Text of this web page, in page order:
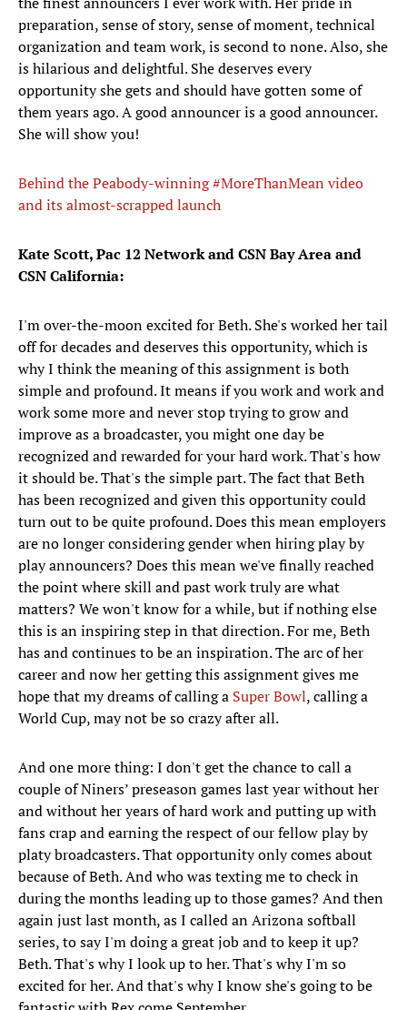
preparation, sense of story, sense of moment, technical
organization and team work, is second to none. Also, she
is hilarious and delightful. She deserves every
opportunity she gets and should have gotten some of
them years ago. A good announcer is a good announcer.
She will show you!
Behind the Peabody-winning #MoreThanMean video
and its almost-scrapped launch
Kate Scott, Pac 12 Network and CSN Bay Area and
CSN California:
I'm over-the-moon excited for Beth. She's worked her tail
off for decades and deserves this opportunity, which is
why I think the meaning of this assignment is both
simple and profound. It means if you work and work and
work some more and never stop trying to grow and
improve as a broadcaster, you might one day be
recognized and rewarded for your hard work. That's how
it should be. That's the simple part. The fact that Beth
has been recognized and given this opportunity could
turn out to be quite profound. Does this mean employers
are no longer considering gender when hiring play by
play announcers? Does this mean we've finally reached
the point where skill and past work truly are what
matters? We won't know for a while, but if nothing else
this is an inspiring step in that direction. For me, Beth
has and continues to be an inspiration. The arc of her
career and now her getting this assignment gives me
hope that my dreams of calling a Super Bowl, calling a
World Cup, may not be so crazy after all.
And one more thing: I don't get the chance to call a
couple of Niners’ preseason games last year without her
and without her years of hard work and putting up with
fans crap and earning the respect of our fellow play by
platy broadcasters. That opportunity only comes about
because of Beth. And who was texting me to check in
during the months leading up to those games? And then
again just last month, as I called an Arizona softball
series, to say I'm doing a great job and to keep it up?
Beth. That's why I look up to her. That's why I'm so
excited for her. And that's why I know she's going to be